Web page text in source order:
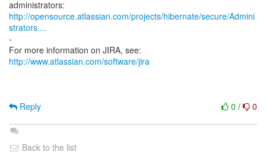
http://opensource.atlassian.com/projects/hibernate/secure/Admini
strators....
-
For more information on JIRA, see:
http://www.atlassian.com/software/jira
0 / 0
Reply
Back to the list